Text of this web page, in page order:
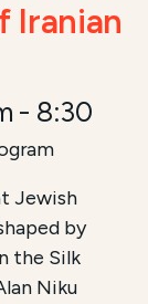
Iranian
- 8:30
and
Jews
The course is
Jewish
by
the Silk
Niku